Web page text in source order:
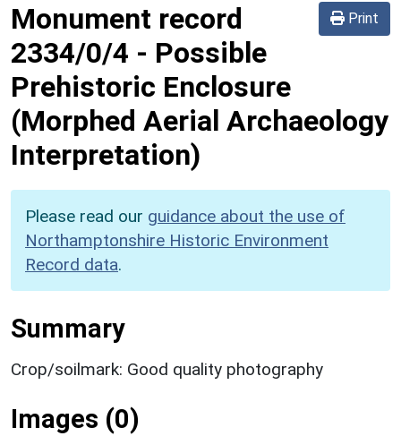
Print
Monument record
2334/0/4 - Possible
Prehistoric Enclosure
(Morphed Aerial Archaeology
Interpretation)
Please read our guidance about the use of
Northamptonshire Historic Environment
Record data.
Summary
Crop/soilmark: Good quality photography
Images (0)